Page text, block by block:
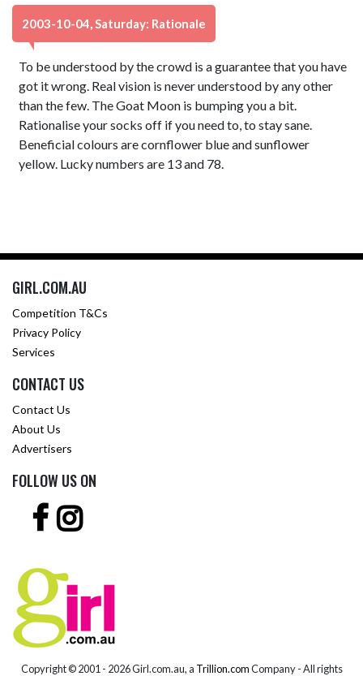
2003-10-04, Saturday: Rationale
To be understood by the crowd is a guarantee that you have
got it wrong. Real vision is never understood by any other
than the few. The Goat Moon is bumping you a bit.
Rationalise your socks off if you need to, to stay sane.
Beneficial colours are cornflower blue and sunflower
yellow. Lucky numbers are 13 and 78.
GIRL.COM.AU
Competition T&Cs
Privacy Policy
Services
CONTACT US
Contact Us
About Us
Advertisers
FOLLOW US ON
Copyright © 2001 - 2026 Girl.com.au, a Trillion.comCompany - All rights